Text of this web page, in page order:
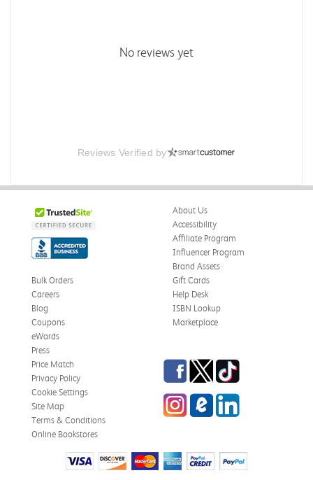
No reviews yet
Reviews Verified by
About Us
Accessibility
Affiliate Program
Influencer Program
Brand Assets
Bulk Orders
Careers
Blog
Coupons
eWards
Gift Cards
Help Desk
ISBN Lookup
Marketplace
Press
Price Match
Privacy Policy
Cookie Settings
Site Map
Terms & Conditions
Online Bookstores
Facebook
TwitterTikTok
InstagrameCampus Blog
LinkedIn